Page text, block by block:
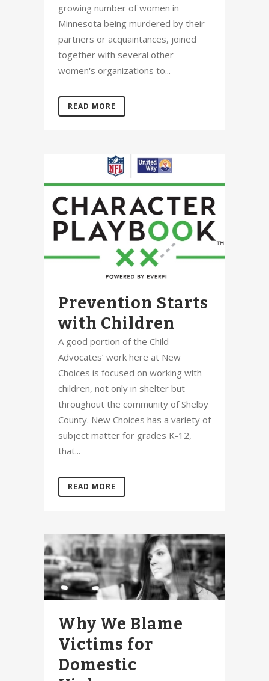
growing number of women in
Minnesota being murdered by their
partners or acquaintances, joined
together with several other
women's organizations to...
READ MORE
Prevention Starts
with Children
A good portion of the Child
Advocates’ work here at New
Choices is focused on working with
children, not only in shelter but
throughout the community of Shelby
County. New Choices has a variety of
subject matter for grades K-12,
that...
READ MORE
Why We Blame
Victims for
Domestic